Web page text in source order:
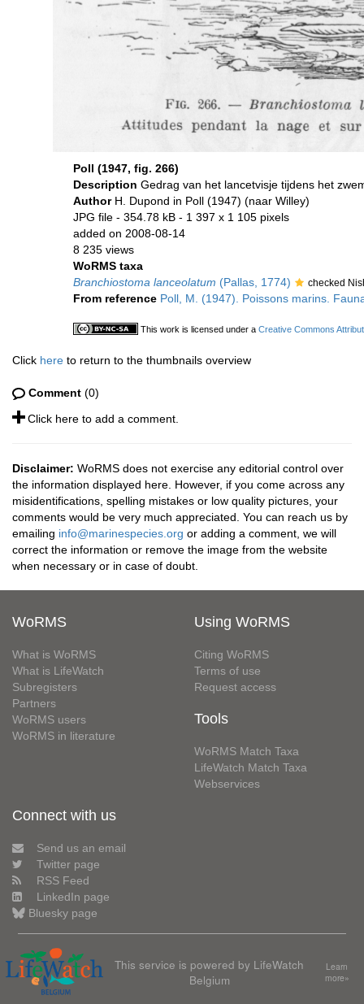
Poll (1947, fig. 266)
Description Gedrag van het lancetvisje tijdens het
Author H. Dupond in Poll (1947) (naar Willey)
JPG file - 354.78 kB - 1 397 x 1 105 pixels
added on 2008-08-14
8 235 views
WoRMS taxa
Branchiostoma lanceolatum (Pallas, 1774) checked
From reference Poll, M. (1947). Poissons marins.
This work is licensed under a Creative Commons
Click here to return to the thumbnails overview
Comment (0)
Click here to add a comment.
Disclaimer: WoRMS does not exercise any editorial control over
the information displayed here. However, if you come across any
misidentifications, spelling mistakes or low quality pictures, your
comments would be very much appreciated. You can reach us by
emailing info@marinespecies.org or adding a comment, we will
correct the information or remove the image from the website
when necessary or in case of doubt.
WoRMS
What is WoRMS
What is LifeWatch
Subregisters
Partners
WoRMS users
WoRMS in literature
Using WoRMS
Citing WoRMS
Terms of use
Request access
Tools
WoRMS Match Taxa
LifeWatch Match Taxa
Webservices
Connect with us
Send us an email
Twitter page
RSS Feed
LinkedIn page
Bluesky page
This service is powered by LifeWatch
Belgium
Learn
more»